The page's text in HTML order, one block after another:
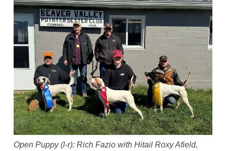
Open Puppy (l-r): Rich Fazio with Hitail Roxy Afield,